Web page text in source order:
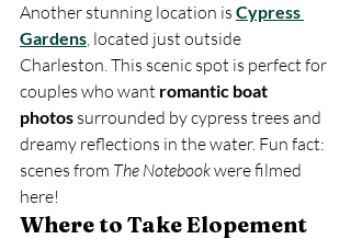
Another stunning location is Cypress
Gardens, located just outside
Charleston. This scenic spot is perfect for
couples who want romantic boat
photos surrounded by cypress trees and
dreamy reflections in the water. Fun fact:
scenes from The Notebook were filmed
here!
Where to Take Elopement